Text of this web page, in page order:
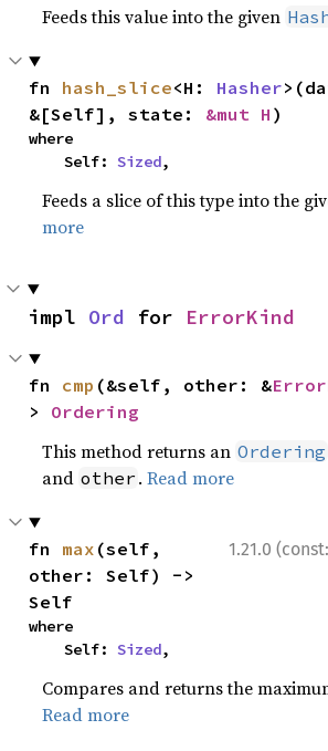
Feeds this value into the given
fn hash_slice<H: Hasher
&[Self], state: &mut H )
where
    Self:
Sized,
Feeds a slice of this type into the
more
impl Ord for ErrorKind
fn cmp (&self, other: &
> Ordering
This method returns an Ordering
and other .Read more
1.21.0 (const:
fn max (self,
other: Self) ->
Self
where
    Self:
Sized,
Compares and returns the
Read more